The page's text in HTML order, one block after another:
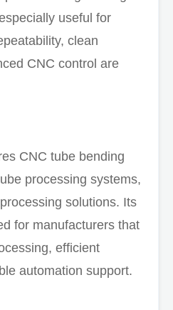
useful for
clean
CNC control are
CNC tube bending
processing systems,
solutions. Its
for manufacturers that
efficient
automation support.